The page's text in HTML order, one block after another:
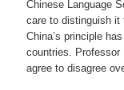
Chinese Language
care to distinguish it
China’s principle
countries. Professor
agree to disagree